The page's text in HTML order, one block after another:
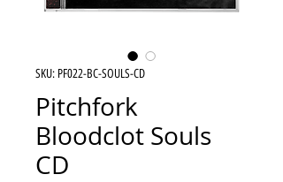
SKU: PF022-BC-SOULS-CD
Pitchfork
Bloodclot Souls
CD